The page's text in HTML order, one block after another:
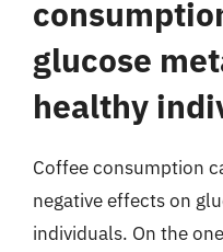
glucose
healthy
Coffee consumption
negative effects on
individuals. On the